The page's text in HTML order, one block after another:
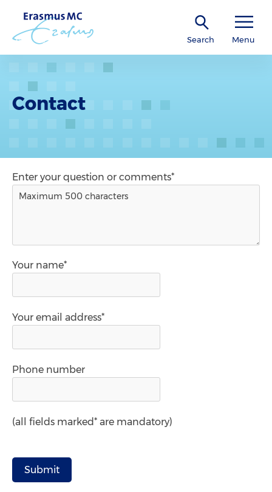
Search Menu
Contact
Enter your question or comments*
Your name*
Your email address*
Phone number
(all fields marked* are mandatory)